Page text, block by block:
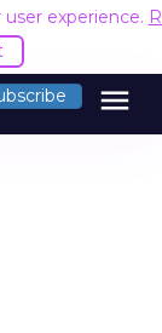
experience.
menu